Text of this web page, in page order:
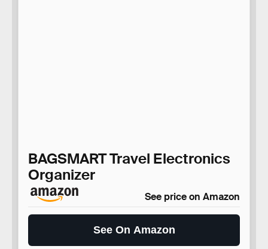
BAGSMART Travel Electronics
Organizer
See price on Amazon
See On Amazon